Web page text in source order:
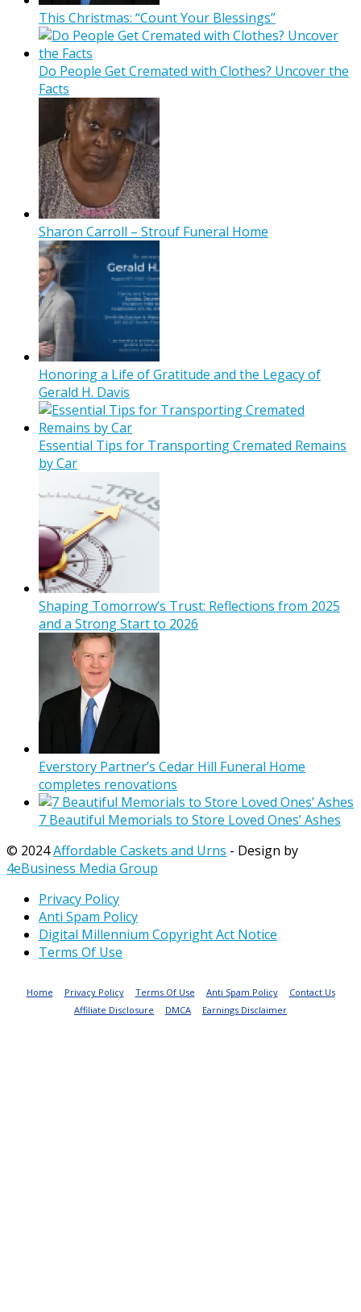
This Christmas: “Count Your Blessings”
Do People Get Cremated with Clothes? Uncover the
Facts
Sharon Carroll – Strouf Funeral Home
Honoring a Life of Gratitude and the Legacy of
Gerald H. Davis
Essential Tips for Transporting Cremated Remains
by Car
Shaping Tomorrow’s Trust: Reflections from 2025
and a Strong Start to 2026
Everstory Partner’s Cedar Hill Funeral Home
completes renovations
7 Beautiful Memorials to Store Loved Ones’ Ashes
© 2024Affordable Caskets and Urns - Design by
4eBusiness Media Group
Privacy Policy
Anti Spam Policy
Digital Millennium Copyright Act Notice
Terms Of Use
Home Privacy Policy Terms Of Use Anti Spam Policy
Contact Us
Affiliate Disclosure
DMCA Earnings Disclaimer